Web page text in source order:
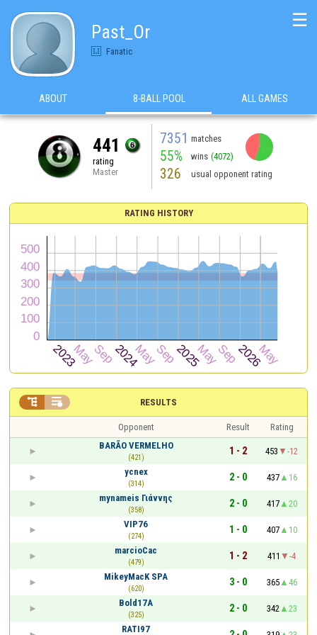
Past_Or
Fanatic
☰
ABOUT 8-BALL POOL ALL GAMES
441
rating
Master
7351 matches
55% wins (4072)
326 usual opponent rating
RATING HISTORY
RESULTS
 
Opponent Result
Rating
BARÃO VERMELHO
(421)
1 - 2 453
-12
ycnex
(314)
2 - 0 437
16
mynameis Γιάννης
(358)
2 - 0 417
20
VIP76
(274)
1 - 0 407
10
marcioCac
(479)
1 - 2 411
-4
MikeyMacK SPA
(620)
3 - 0 365
46
Bold17A
(325)
2 - 0 342
23
RATI97